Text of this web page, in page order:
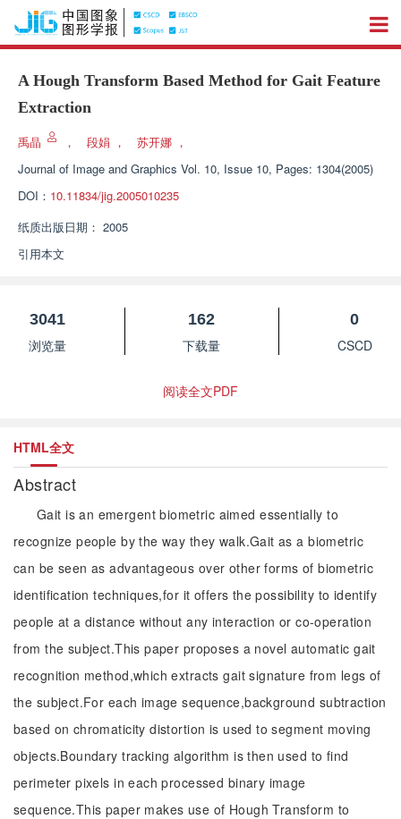
A Hough Transform Based Method for Gait Feature
Extraction
禹晶 ， 段娟 ， 苏开娜 ，
Journal of Image and Graphics Vol. 10, Issue 10, Pages: 1304(2005)
DOI： 10.11834/jig.2005010235
纸质出版日期： 2005
引用本文
3041
浏览量
162
下载量
0
CSCD
阅读全文PDF
HTML全文
Abstract
Gait is an emergent biometric aimed essentially to
recognize people by the way they walk.Gait as a biometric
can be seen as advantageous over other forms of biometric
identification techniques,for it offers the possibility to identify
people at a distance without any interaction or co-operation
from the subject.This paper proposes a novel automatic gait
recognition method,which extracts gait signature from legs of
the subject.For each image sequence,background subtraction
based on chromaticity distortion is used to segment moving
objects.Boundary tracking algorithm is then used to find
perimeter pixels in each processed binary image
sequence.This paper makes use of Hough Transform to